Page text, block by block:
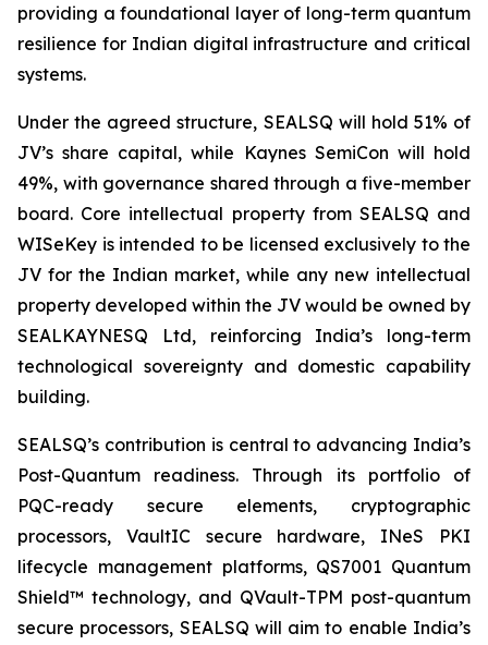
providing a foundational layer of long-term quantum
resilience for Indian digital infrastructure and critical
systems.
Under the agreed structure, SEALSQ will hold 51% of
JV’s share capital, while Kaynes SemiCon will hold
49%, with governance shared through a five-member
board. Core intellectual property from SEALSQ and
WISeKey is intended to be licensed exclusively to the
JV for the Indian market, while any new intellectual
property developed within the JV would be owned by
SEALKAYNESQ Ltd, reinforcing India’s long-term
technological sovereignty and domestic capability
building.
SEALSQ’s contribution is central to advancing India’s
Post-Quantum readiness. Through its portfolio of
PQC-ready secure elements, cryptographic
processors, VaultIC secure hardware, INeS PKI
lifecycle management platforms, QS7001 Quantum
Shield™ technology, and QVault-TPM post-quantum
secure processors, SEALSQ will aim to enable India’s